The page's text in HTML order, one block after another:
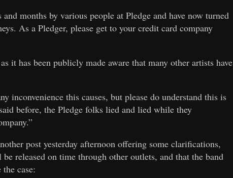
months by various people at Pledge and have now turned
As a Pledger, please get to your credit card company
it has been publicly made aware that many other artists have
inconvenience this causes, but please do understand this is
before, the Pledge folks lied and lied while they
post yesterday afternoon offering some clarifications,
released on time through other outlets, and that the band
case: